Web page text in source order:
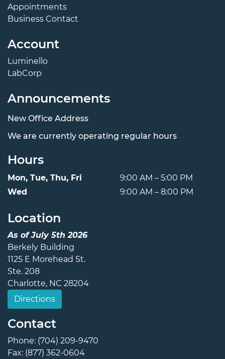
Appointments
Business Contact
Account
Luminello
LabCorp
Announcements
New Office Address
We are currently operating regular hours
Hours
Mon, Tue, Thu, Fri
9:00 AM – 5:00 PM
Wed
9:00 AM – 8:00 PM
Location
As of July 5th 2026
Berkely Building
1125 E Morehead St.
Ste. 208
Charlotte, NC 28204
Directions
Contact
Phone: (704) 209-9470
Fax: (877) 362-0604